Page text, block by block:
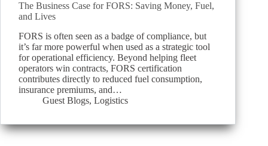
The Business Case for FORS: Saving Money, Fuel,
and Lives
FORS is often seen as a badge of compliance, but
it’s far more powerful when used as a strategic tool
for operational efficiency. Beyond helping fleet
operators win contracts, FORS certification
contributes directly to reduced fuel consumption,
insurance premiums, and…
Guest Blogs, Logistics